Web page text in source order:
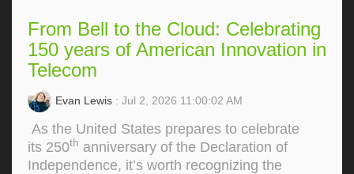
From Bell to the Cloud: Celebrating
150 years of American Innovation in
Telecom
Evan Lewis : Jul 2, 2026 11:00:02 AM
As the United States prepares to celebrate
its 250th anniversary of the Declaration of
Independence, it’s worth recognizing the